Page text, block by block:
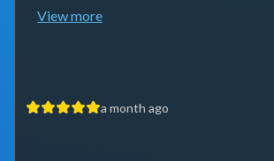
View more
a month ago